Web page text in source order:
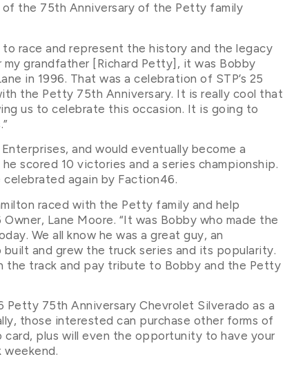
of the 75th Anniversary of the Petty family
to race and represent the history and the legacy
grandfather [Richard Petty], it was Bobby
in 1996. That was a celebration of STP’s 25
the Petty 75th Anniversary. It is really cool that
us to celebrate this occasion. It is going to
and would eventually become a
scored 10 victories and a series championship.
again by Faction46.
raced with the Petty family and help
Lane Moore. “It was Bobby who made the
We all know he was a great guy, an
and grew the truck series and its popularity.
the track and pay tribute to Bobby and the Petty
75th Anniversary Chevrolet Silverado as a
those interested can purchase other forms of
card, plus will even the opportunity to have your